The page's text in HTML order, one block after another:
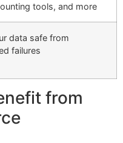
tools, and more
data safe from
failures
from